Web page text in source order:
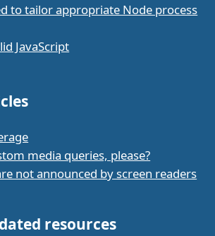
to tailor appropriate Node process
JavaScript
media queries, please?
not announced by screen readers
resources